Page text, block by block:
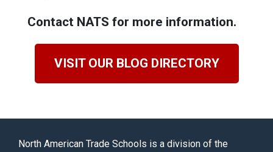
Contact NATS for more information.
VISIT OUR BLOG DIRECTORY
North American Trade Schools is a division of the